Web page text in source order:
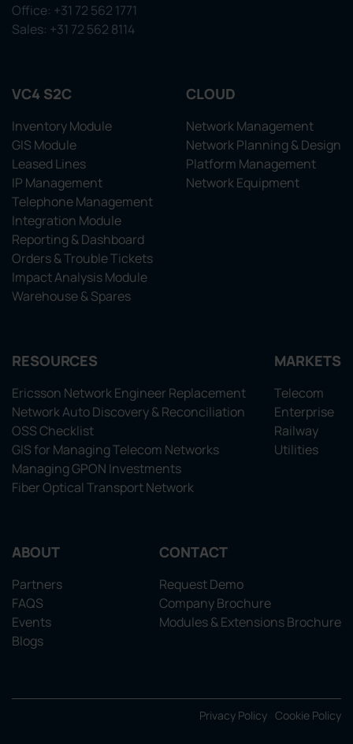
Office: +31 72 562 1771
Sales: +31 72 562 8114
VC4 S2C
Inventory Module
GIS Module
Leased Lines
IP Management
Telephone Management
Integration Module
Reporting & Dashboard
Orders & Trouble Tickets
Impact Analysis Module
Warehouse & Spares
CLOUD
Network Management
Network Planning & Design
Platform Management
Network Equipment
RESOURCES
Ericsson Network Engineer Replacement
Network Auto Discovery & Reconciliation
OSS Checklist
GIS for Managing Telecom Networks
Managing GPON Investments
Fiber Optical Transport Network
MARKETS
Telecom
Enterprise
Railway
Utilities
ABOUT
Partners
FAQS
Events
Blogs
CONTACT
Request Demo
Company Brochure
Modules & Extensions Brochure
Privacy Policy Cookie Policy